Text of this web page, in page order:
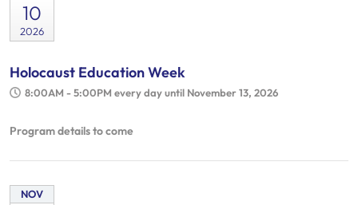
10
2026
Holocaust Education Week
8:00AM - 5:00PM every day until November 13, 2026
Program details to come
NOV